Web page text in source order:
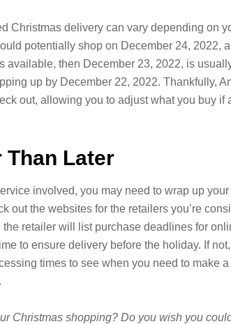
Christmas delivery can vary depending on
potentially shop on December 24, 2022,
available, then December 23, 2022, is
up by December 22, 2022. Thankfully,
out, allowing you to adjust what you buy if
Than Later
involved, you may need to wrap up
out the websites for the retailers you’re
retailer will list purchase deadlines for
to ensure delivery before the holiday. If
times to see when you need to make
Christmas shopping? Do you wish you